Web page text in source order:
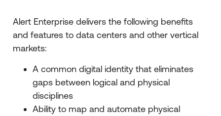
Alert Enterprise delivers the following benefits
and features to data centers and other vertical
markets:
A common digital identity that eliminates
gaps between logical and physical
disciplines
Ability to map and automate physical